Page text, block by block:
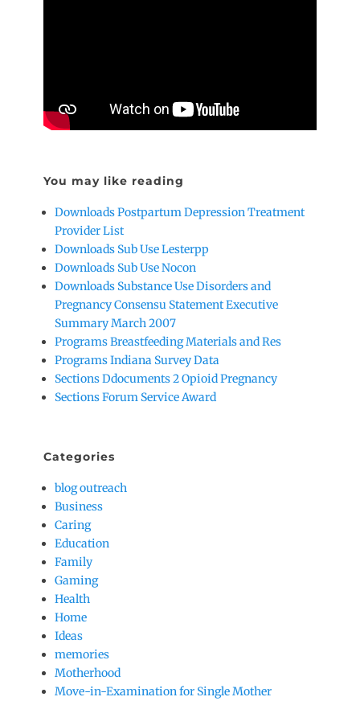
You may like reading
Downloads Postpartum Depression Treatment
Provider List
Downloads Sub Use Lesterpp
Downloads Sub Use Nocon
Downloads Substance Use Disorders and
Pregnancy Consensu Statement Executive
Summary March 2007
Programs Breastfeeding Materials and Res
Programs Indiana Survey Data
Sections Ddocuments 2 Opioid Pregnancy
Sections Forum Service Award
Categories
blog outreach
Business
Caring
Education
Family
Gaming
Health
Home
Ideas
memories
Motherhood
Move-in-Examination for Single Mother